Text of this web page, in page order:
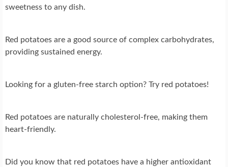
sweetness to any dish.
Red potatoes are a good source of complex carbohydrates,
providing sustained energy.
Looking for a gluten-free starch option? Try red potatoes!
Red potatoes are naturally cholesterol-free, making them
heart-friendly.
Did you know that red potatoes have a higher antioxidant